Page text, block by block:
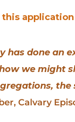
this application
has done an
we might
the
Calvary